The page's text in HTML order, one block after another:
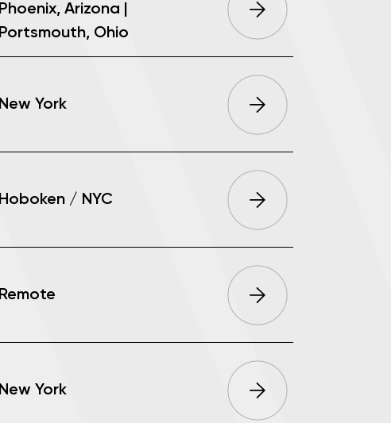
Phoenix, Arizona |
Portsmouth, Ohio
New York
Hoboken / NYC
Remote
New York